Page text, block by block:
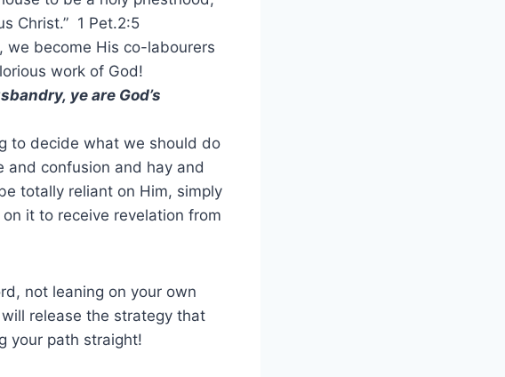
Christ.” 1 Pet.2:5
we become His co-labourers
work of God!
ye are God’s
to decide what we should do
confusion and hay and
totally reliant on Him, simply
it to receive revelation from
not leaning on your own
release the strategy that
your path straight!